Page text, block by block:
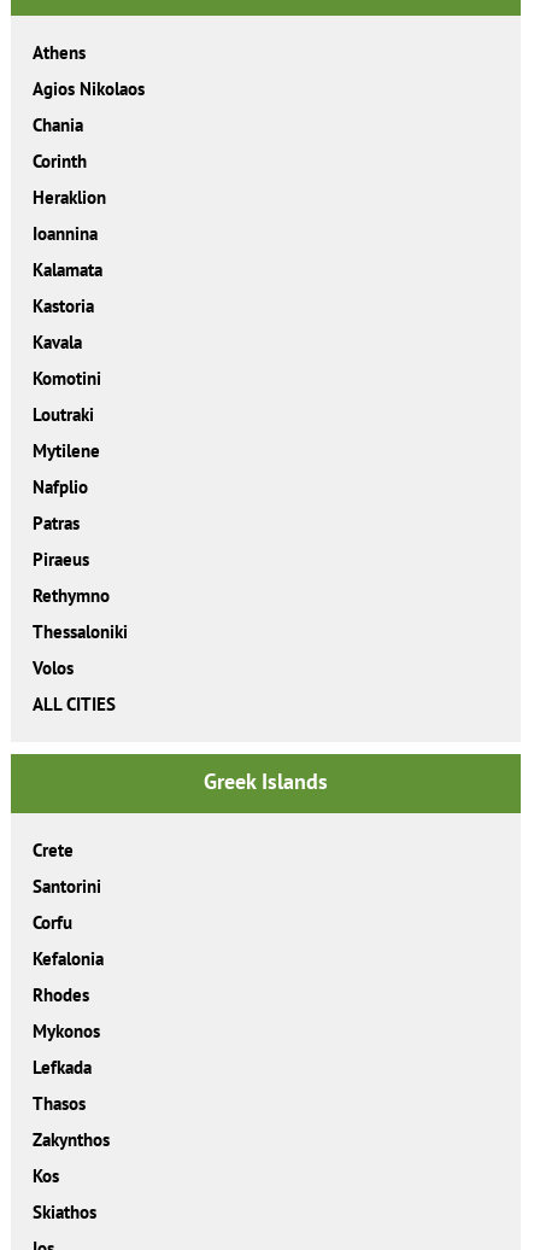
Athens
Agios Nikolaos
Chania
Corinth
Heraklion
Ioannina
Kalamata
Kastoria
Kavala
Komotini
Loutraki
Mytilene
Nafplio
Patras
Piraeus
Rethymno
Thessaloniki
Volos
ALL CITIES
Greek Islands
Crete
Santorini
Corfu
Kefalonia
Rhodes
Mykonos
Lefkada
Thasos
Zakynthos
Kos
Skiathos